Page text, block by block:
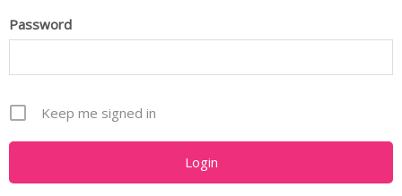
Password
Keep me signed in